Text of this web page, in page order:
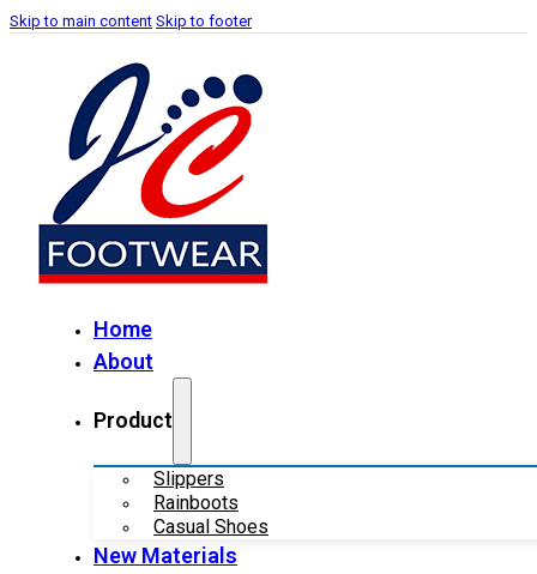
Skip to main content Skip to footer
Home
About
Product
Slippers
Rainboots
Casual Shoes
New Materials